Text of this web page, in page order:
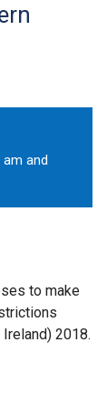
and
to make
2018.